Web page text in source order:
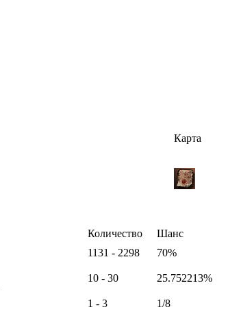
Карта
Количество
Шанс
1131 - 2298
70%
10 - 30
25.752213%
1 - 3
1/8